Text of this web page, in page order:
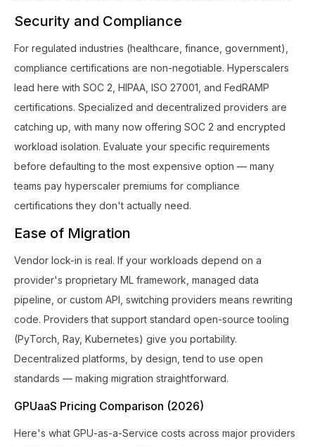
Security and Compliance
For regulated industries (healthcare, finance, government),
compliance certifications are non-negotiable. Hyperscalers
lead here with SOC 2, HIPAA, ISO 27001, and FedRAMP
certifications. Specialized and decentralized providers are
catching up, with many now offering SOC 2 and encrypted
workload isolation. Evaluate your specific requirements
before defaulting to the most expensive option — many
teams pay hyperscaler premiums for compliance
certifications they don't actually need.
Ease of Migration
Vendor lock-in is real. If your workloads depend on a
provider's proprietary ML framework, managed data
pipeline, or custom API, switching providers means rewriting
code. Providers that support standard open-source tooling
(PyTorch, Ray, Kubernetes) give you portability.
Decentralized platforms, by design, tend to use open
standards — making migration straightforward.
GPUaaS Pricing Comparison (2026)
Here's what GPU-as-a-Service costs across major providers